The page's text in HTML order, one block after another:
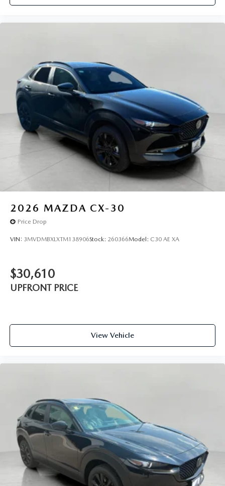
2026 MAZDA CX-30
Price Drop
VIN: 3MVDMBXLXTM138906Stock: 260366Model: C30 AE XA
$30,610
UPFRONT PRICE
View Vehicle